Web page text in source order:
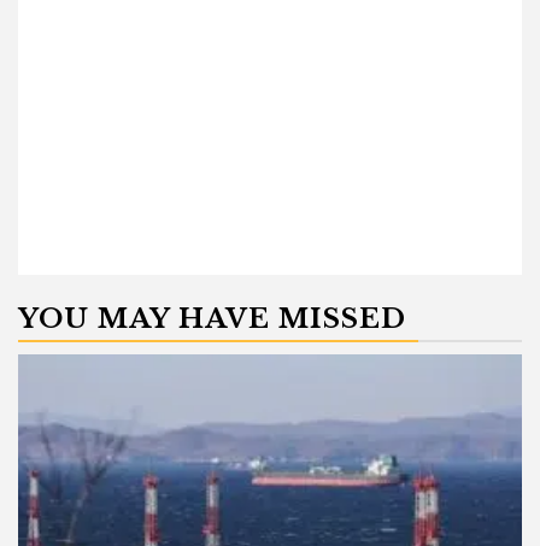
YOU MAY HAVE MISSED